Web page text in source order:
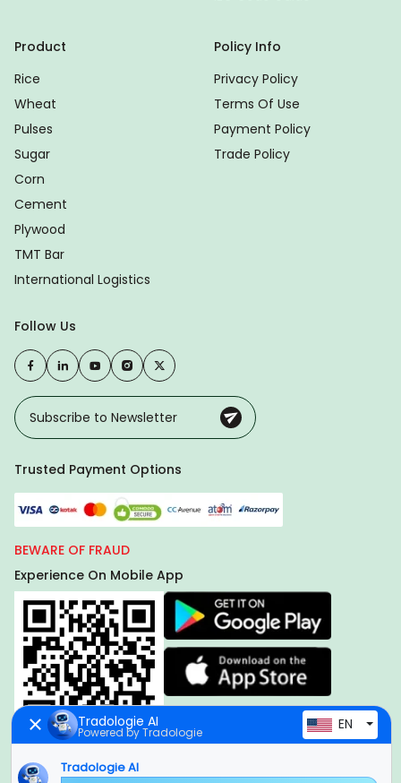
Product
Rice
Wheat
Pulses
Sugar
Corn
Cement
Plywood
TMT Bar
International Logistics
Policy Info
Privacy Policy
Terms Of Use
Payment Policy
Trade Policy
Follow Us
Trusted Payment Options
BEWARE OF FRAUD
Experience On Mobile App
Tradologie AI
Powered by Tradologie EN
Tradologie AI